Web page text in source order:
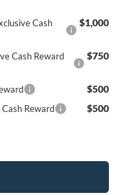
Cash
$1,000
Cash Reward
$750
$500
Reward $500